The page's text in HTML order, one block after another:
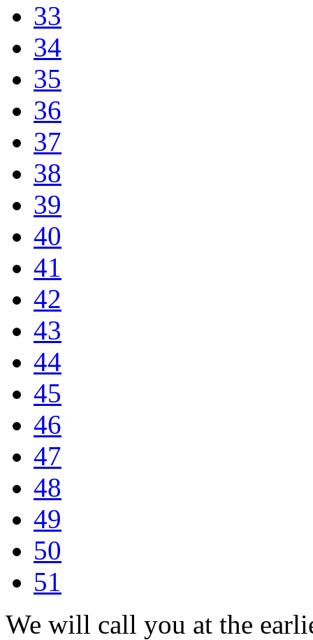
33
34
35
36
37
38
39
40
41
42
43
44
45
46
47
48
49
50
51
We will call you at the